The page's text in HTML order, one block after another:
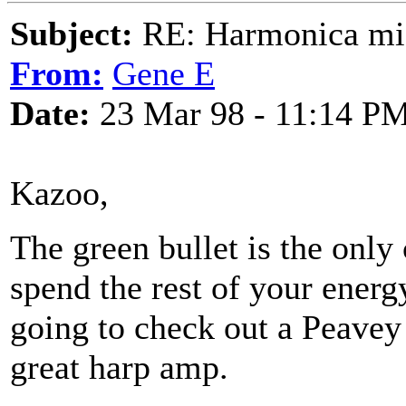
Subject: RE: Harmonica
From: Gene E
Date: 23 Mar 98 - 11:14
Kazoo,
The green bullet is the
spend the rest of your
going to check out a
great harp amp.